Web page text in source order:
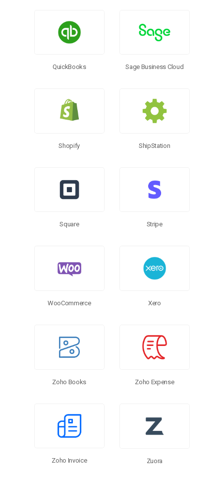
QuickBooks Sage Business Cloud
Shopify ShipStation
Square Stripe
WooCommerce Xero
Zoho Books Zoho Expense
Zoho Invoice Zuora